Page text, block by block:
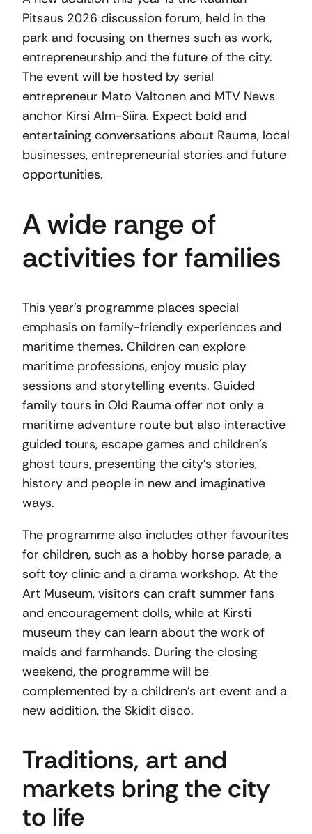
Pitsaus 2026 discussion forum, held in the
park and focusing on themes such as work,
entrepreneurship and the future of the city.
The event will be hosted by serial
entrepreneur Mato Valtonen and MTV News
anchor Kirsi Alm-Siira. Expect bold and
entertaining conversations about Rauma, local
businesses, entrepreneurial stories and future
opportunities.
A wide range of
activities for families
This year’s programme places special
emphasis on family-friendly experiences and
maritime themes. Children can explore
maritime professions, enjoy music play
sessions and storytelling events. Guided
family tours in Old Rauma offer not only a
maritime adventure route but also interactive
guided tours, escape games and children’s
ghost tours, presenting the city’s stories,
history and people in new and imaginative
ways.
The programme also includes other favourites
for children, such as a hobby horse parade, a
soft toy clinic and a drama workshop. At the
Art Museum, visitors can craft summer fans
and encouragement dolls, while at Kirsti
museum they can learn about the work of
maids and farmhands. During the closing
weekend, the programme will be
complemented by a children’s art event and a
new addition, the Skidit disco.
Traditions, art and
markets bring the city
to life